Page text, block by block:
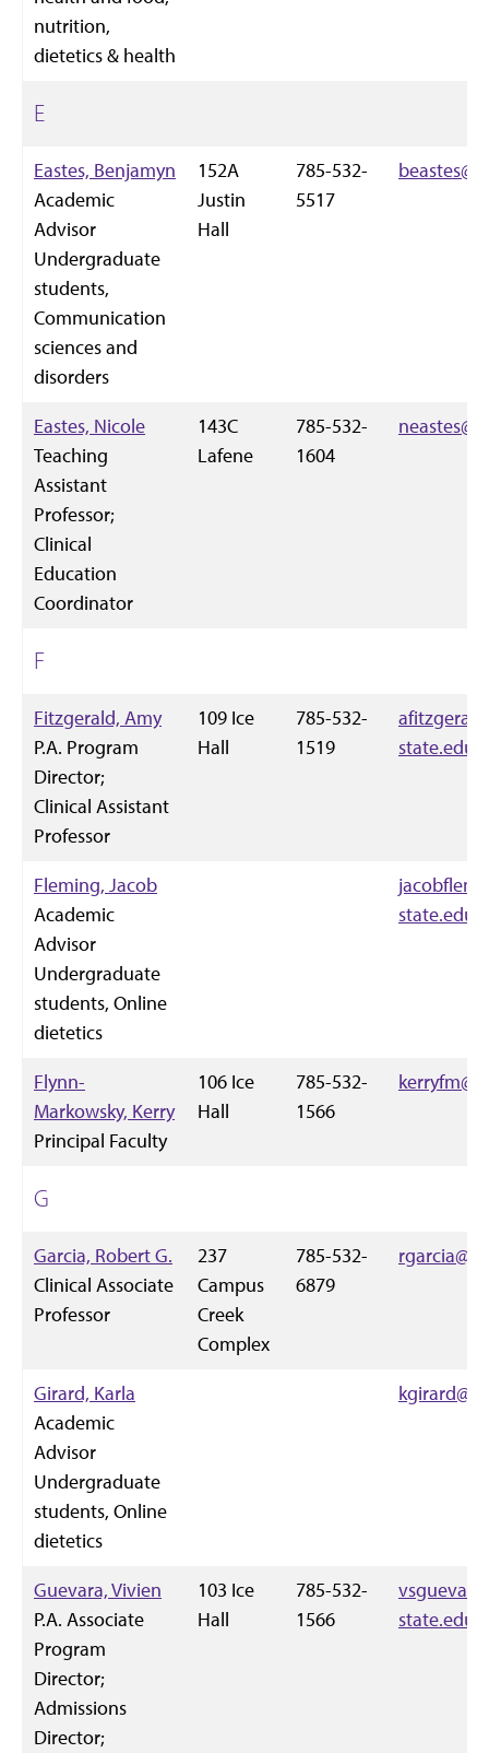
nutrition,
dietetics & health
E
Eastes, Benjamyn
Academic
Advisor
Undergraduate
students,
Communication
sciences and
disorders
152A
Justin
Hall
785-532-
5517
Eastes, Nicole
Teaching
Assistant
Professor;
Clinical
Education
Coordinator
143C
Lafene
785-532-
1604
F
Fitzgerald, Amy
P.A. Program
Director;
Clinical Assistant
Professor
109 Ice
Hall
785-532-
1519
state.edu
Fleming, Jacob
Academic
Advisor
Undergraduate
students, Online
dietetics
state.edu
Flynn-
Markowsky, Kerry
Principal Faculty
106 Ice
Hall
785-532-
1566
G
Garcia, Robert G.
Clinical Associate
Professor
237
Campus
Creek
Complex
785-532-
6879
Girard, Karla
Academic
Advisor
Undergraduate
students, Online
dietetics
Guevara, Vivien
P.A. Associate
Program
Director;
Admissions
Director;
103 Ice
Hall
785-532-
1566
state.edu